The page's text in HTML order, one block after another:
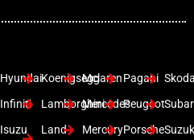
Hyundai
Infiniti
Isuzu
Koenigsegg
Lamborghini
Land
Mclaren
Mercedes
Mercury
Pagani
Peugeot
Porsche